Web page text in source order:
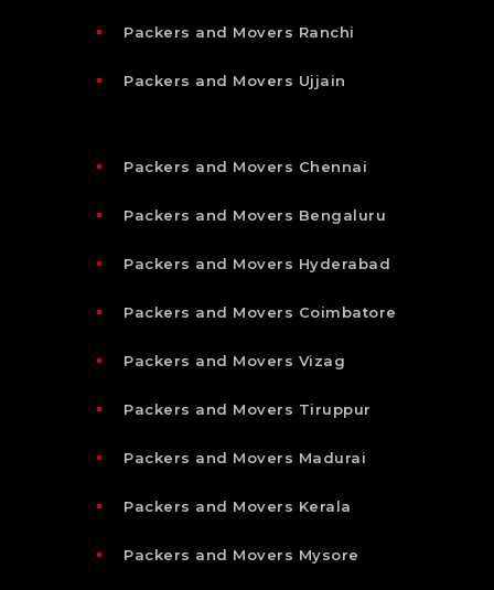
Packers and Movers Ranchi
Packers and Movers Ujjain
Packers and Movers Chennai
Packers and Movers Bengaluru
Packers and Movers Hyderabad
Packers and Movers Coimbatore
Packers and Movers Vizag
Packers and Movers Tiruppur
Packers and Movers Madurai
Packers and Movers Kerala
Packers and Movers Mysore